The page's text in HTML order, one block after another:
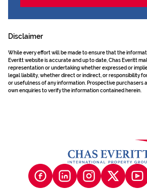
Disclaimer
While every effort will be made to ensure that the
Everitt website is accurate and up to date, Chas Everitt
representation or undertaking whether expressed or
legal liability, whether direct or indirect, or responsibility
or usefulness of any information. Prospective purchasers
own enquiries to verify the information contained herein.